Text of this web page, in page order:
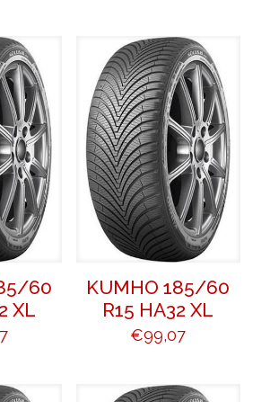
60
XL
KUMHO 185/60
R15 HA32 XL
€99,07